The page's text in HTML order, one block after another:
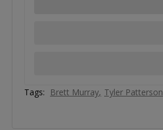
Tags: Brett Murray Tyler Patterson